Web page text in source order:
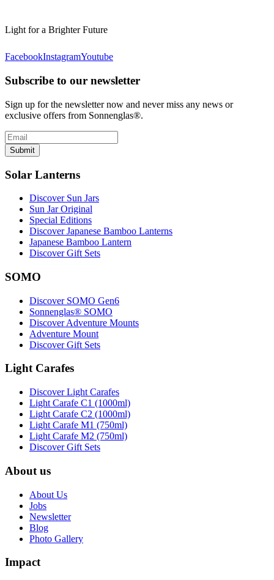
Light for a Brighter Future
FacebookInstagramYoutube
Subscribe to our newsletter
Sign up for the newsletter now and never miss any news or
exclusive offers from Sonnenglas®.
Submit
Solar Lanterns
Discover Sun Jars
Sun Jar Original
Special Editions
Discover Japanese Bamboo Lanterns
Japanese Bamboo Lantern
Discover Gift Sets
SOMO
Discover SOMO Gen6
Sonnenglas® SOMO
Discover Adventure Mounts
Adventure Mount
Discover Gift Sets
Light Carafes
Discover Light Carafes
Light Carafe C1 (1000ml)
Light Carafe C2 (1000ml)
Light Carafe M1 (750ml)
Light Carafe M2 (750ml)
Discover Gift Sets
About us
About Us
Jobs
Newsletter
Blog
Photo Gallery
Impact